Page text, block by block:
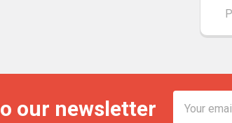
our newsletter
Address